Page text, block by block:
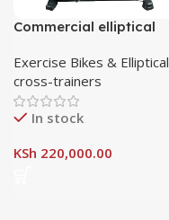
Commercial elliptical
Exercise Bikes & Elliptical
cross-trainers
In stock
KSh 220,000.00